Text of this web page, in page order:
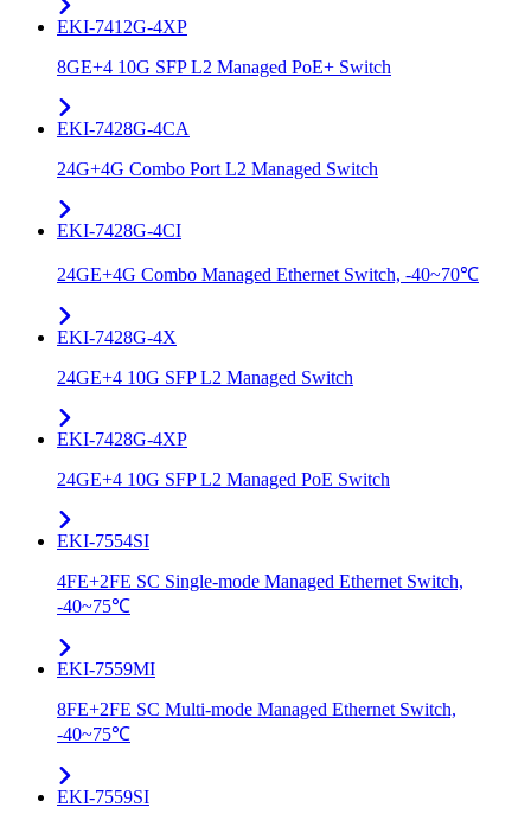
EKI-7412G-4XP
8GE+4 10G SFP L2 Managed PoE+ Switch
EKI-7428G-4CA
24G+4G Combo Port L2 Managed Switch
EKI-7428G-4CI
24GE+4G Combo Managed Ethernet Switch, -40~70℃
EKI-7428G-4X
24GE+4 10G SFP L2 Managed Switch
EKI-7428G-4XP
24GE+4 10G SFP L2 Managed PoE Switch
EKI-7554SI
4FE+2FE SC Single-mode Managed Ethernet Switch,
-40~75℃
EKI-7559MI
8FE+2FE SC Multi-mode Managed Ethernet Switch,
-40~75℃
EKI-7559SI